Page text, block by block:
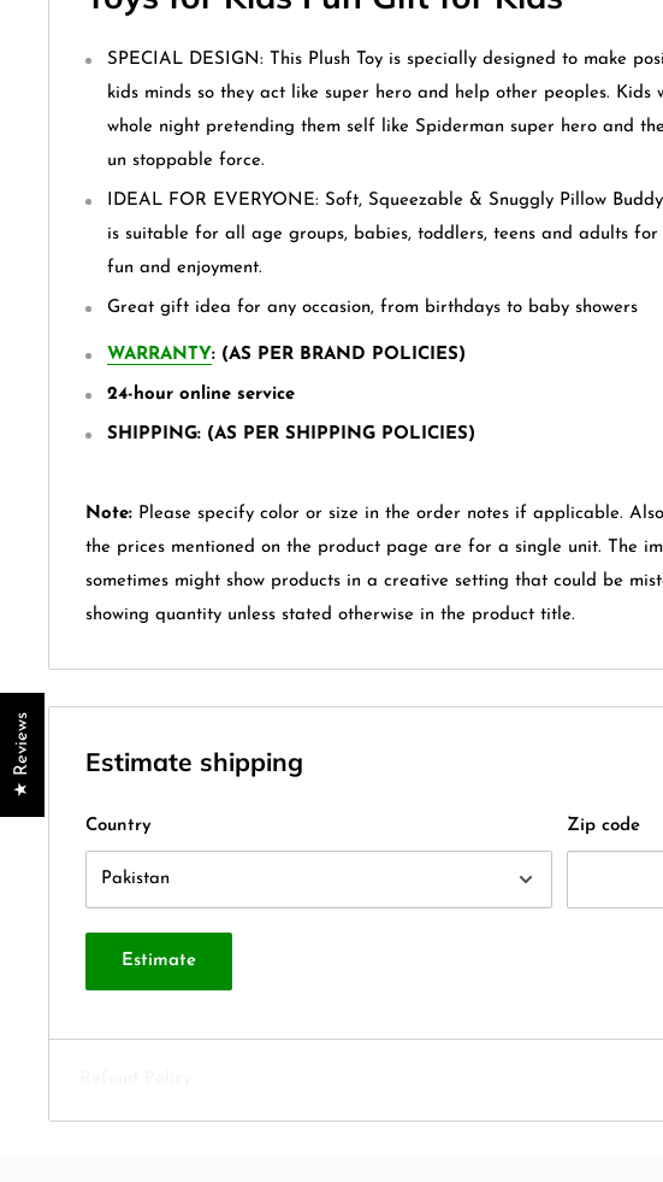
SPECIAL DESIGN: This Plush Toy is specially designed to make
kids minds so they act like super hero and help other peoples. Kids
whole night pretending them self like Spiderman super hero and
un stoppable force.
IDEAL FOR EVERYONE: Soft, Squeezable & Snuggly Pillow Buddy
is suitable for all age groups, babies, toddlers, teens and adults for
fun and enjoyment.
Great gift idea for any occasion, from birthdays to baby showers
WARRANTY: (AS PER BRAND POLICIES)
24-hour online service
SHIPPING: (AS PER SHIPPING POLICIES)
Note: Please specify color or size in the order notes if applicable.
the prices mentioned on the product page are for a single unit. The
sometimes might show products in a creative setting that could be
showing quantity unless stated otherwise in the product title.
Estimate shipping
Country Zip code
Estimate
★ Reviews